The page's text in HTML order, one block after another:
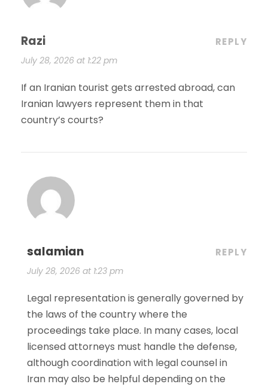
Razi
July 28, 2026 at 1:22 pm
REPLY
If an Iranian tourist gets arrested abroad, can
Iranian lawyers represent them in that
country’s courts?
salamian
July 28, 2026 at 1:23 pm
REPLY
Legal representation is generally governed by
the laws of the country where the
proceedings take place. In many cases, local
licensed attorneys must handle the defense,
although coordination with legal counsel in
Iran may also be helpful depending on the